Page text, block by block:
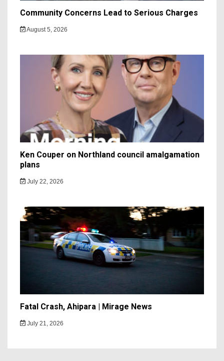
Community Concerns Lead to Serious Charges
August 5, 2026
Ken Couper on Northland council amalgamation
plans
July 22, 2026
Fatal Crash, Ahipara | Mirage News
July 21, 2026